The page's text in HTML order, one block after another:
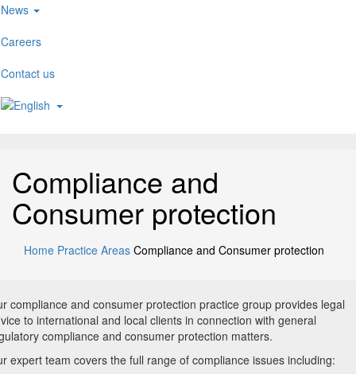
News
Careers
Contact us
Compliance and
Consumer protection
Home Practice Areas Compliance and Consumer protection
compliance and consumer protection practice group provides legal
to international and local clients in connection with general
compliance and consumer protection matters.
expert team covers the full range of compliance issues including: